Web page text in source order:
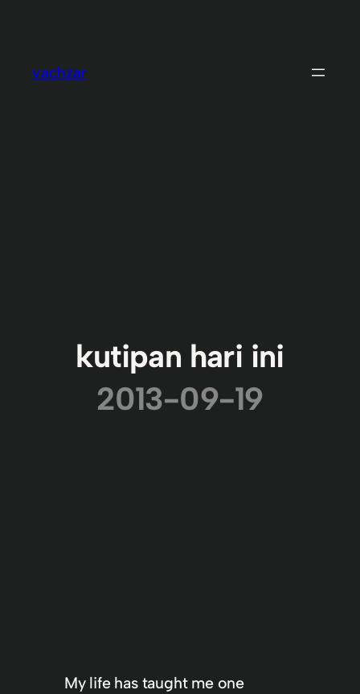
content
vachzar
kutipan hari ini
2013-09-19
My life has taught me one